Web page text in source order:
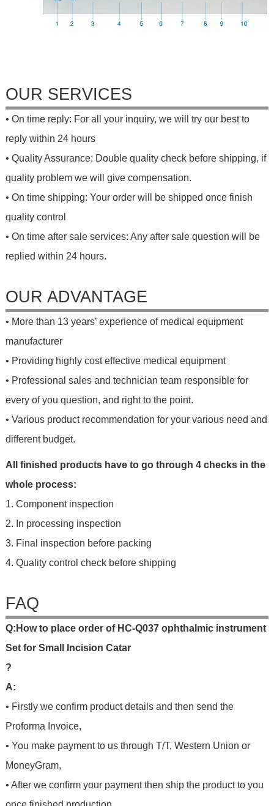
OUR SERVICES
• On time reply: For all your inquiry, we will try our best to
reply within 24 hours
• Quality Assurance: Double quality check before shipping, if
quality problem we will give compensation.
• On time shipping: Your order will be shipped once finish
quality control
• On time after sale services: Any after sale question will be
replied within 24 hours.
OUR ADVANTAGE
• More than 13 years’ experience of medical equipment
manufacturer
• Providing highly cost effective medical equipment
• Professional sales and technician team responsible for
every of you question, and right to the point.
• Various product recommendation for your various need and
different budget.
All finished products have to go through 4 checks in the
whole process:
1. Component inspection
2. In processing inspection
3. Final inspection before packing
4. Quality control check before shipping
FAQ
Q: Howto p ace order of HC-Q037 ophthalmic instrument
Set for Small Incision Catar
?
A:
• Firstly we confirm product details and then send the
Proforma Invoice,
• You make payment to us through T/T, Western Union or
MoneyGram,
• After we confirm your payment then ship the product to you